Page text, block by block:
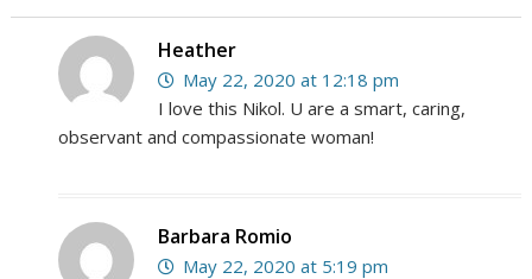
Heather
May 22, 2020 at 12:18 pm
I love this Nikol. U are a smart, caring,
observant and compassionate woman!
Barbara Romio
May 22, 2020 at 5:19 pm